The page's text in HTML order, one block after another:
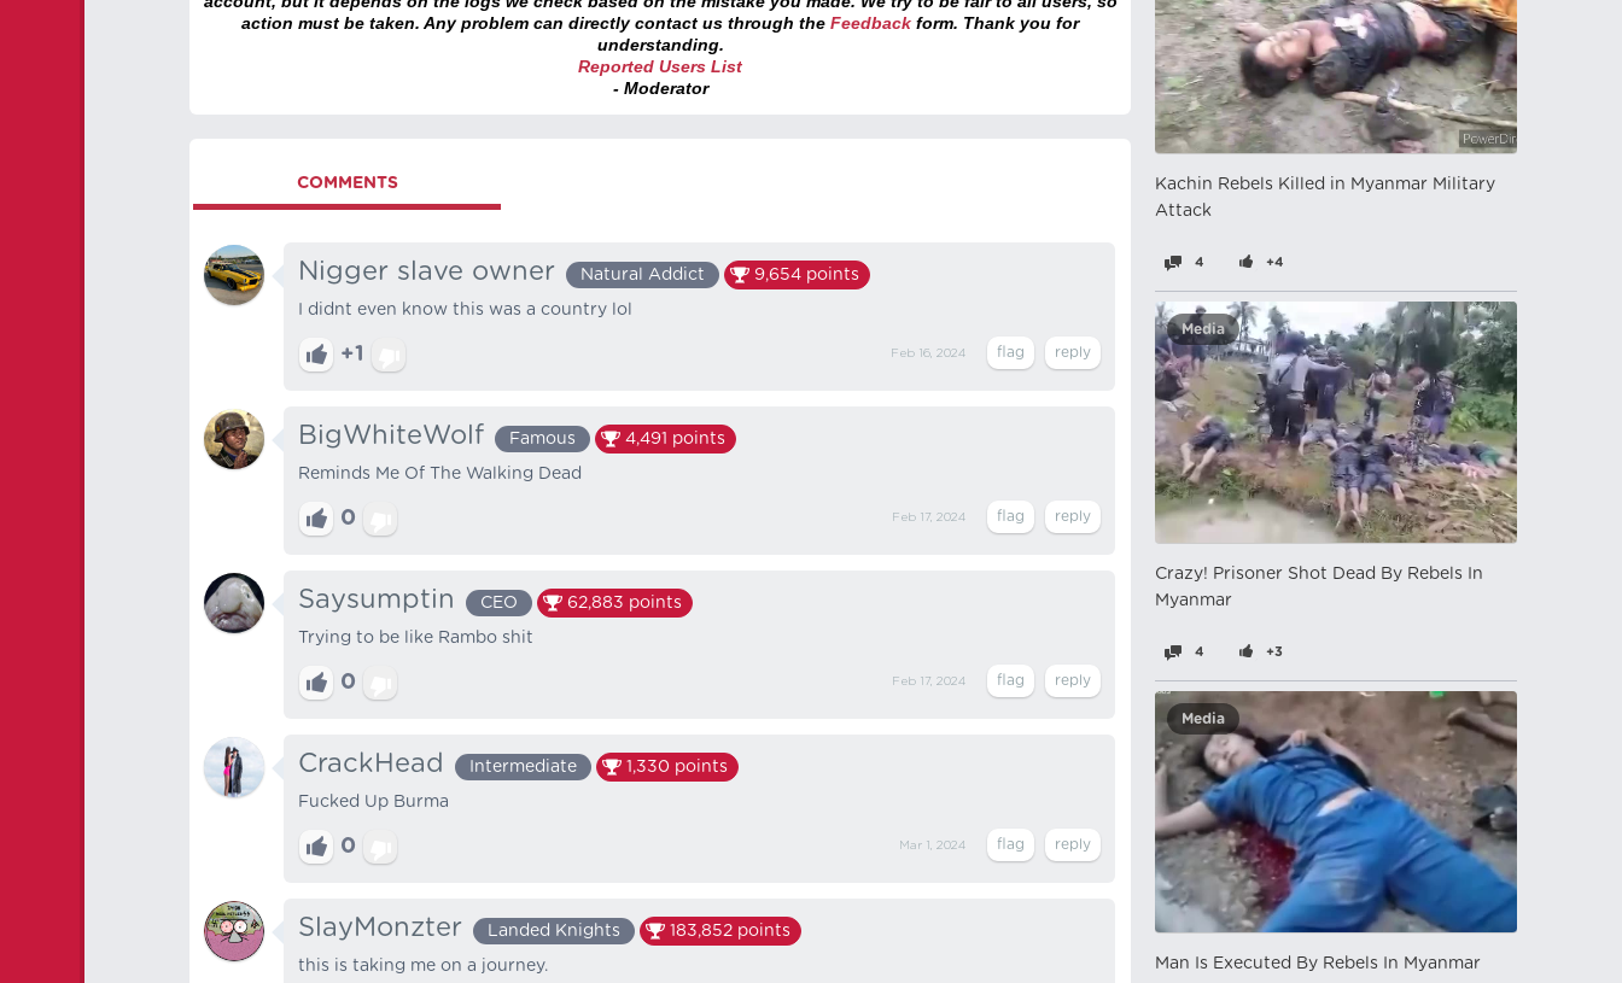
action must be taken. Any problem can directly contact us through the Feedback form. Thank you for
understanding.
Reported Users List
- Moderator
COMMENTS
Nigger slave owner Natural Addict 9,654 points
I didnt even know this was a country lol
+1 Feb 16, 2024
BigWhiteWolf Famous 4,491 points
Reminds Me Of The Walking Dead
0 Feb 17, 2024
Saysumptin CEO 62,883 points
Trying to be like Rambo shit
0 Feb 17, 2024
CrackHead Intermediate 1,330 points
Fucked Up Burma
0 Mar 1, 2024
SlayMonzter Landed Knights 183,852 points
this is taking me on a journey.
Kachin Rebels Killed in Myanmar Military
Attack
4 +4
Media
Crazy! Prisoner Shot Dead By Rebels In
Myanmar
4 +3
Media
Man Is Executed By Rebels In Myanmar